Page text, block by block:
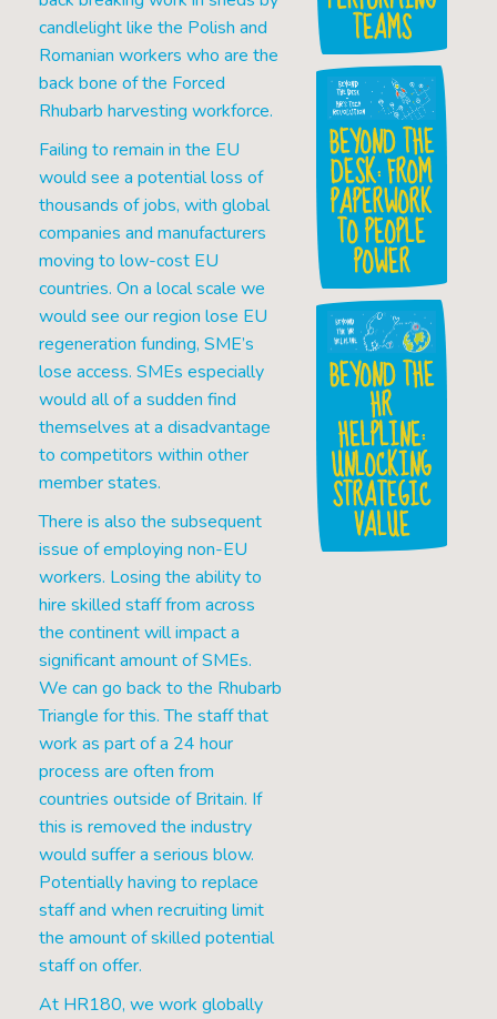
candlelight like the Polish and
Romanian workers who are the
back bone of the Forced
Rhubarb harvesting workforce.
Failing to remain in the EU
would see a potential loss of
thousands of jobs, with global
companies and manufacturers
moving to low-cost EU
countries. On a local scale we
would see our region lose EU
regeneration funding, SME’s
lose access. SMEs especially
would all of a sudden find
themselves at a disadvantage
to competitors within other
member states.
There is also the subsequent
issue of employing non-EU
workers. Losing the ability to
hire skilled staff from across
the continent will impact a
significant amount of SMEs.
We can go back to the Rhubarb
Triangle for this. The staff that
work as part of a 24 hour
process are often from
countries outside of Britain. If
this is removed the industry
would suffer a serious blow.
Potentially having to replace
staff and when recruiting limit
the amount of skilled potential
staff on offer.
At HR180, we work globally
TEAMS
BEYOND THE
DESK: FROM
PAPERWORK
TO PEOPLE
POWER
BEYOND THE
HR
HELPLINE:
UNLOCKING
STRATEGIC
VALUE